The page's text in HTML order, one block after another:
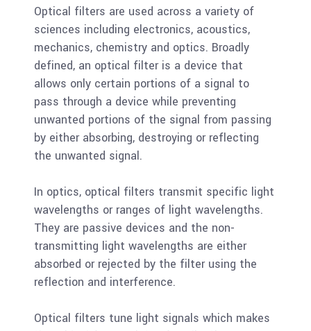
Optical filters are used across a variety of
sciences including electronics, acoustics,
mechanics, chemistry and optics. Broadly
defined, an optical filter is a device that
allows only certain portions of a signal to
pass through a device while preventing
unwanted portions of the signal from passing
by either absorbing, destroying or reflecting
the unwanted signal.
In optics, optical filters transmit specific light
wavelengths or ranges of light wavelengths.
They are passive devices and the non-
transmitting light wavelengths are either
absorbed or rejected by the filter using the
reflection and interference.
Optical filters tune light signals which makes